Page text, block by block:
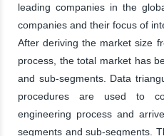
leading companies in the
companies and their focus of
After deriving the market size
process, the total market has
and sub-segments. Data
procedures are used to
engineering process and
segments and sub-segments.